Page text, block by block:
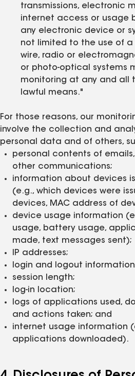
transmissions, electronic
internet access or usage
any electronic device or
not limited to the use of
wire, radio or
or photo-optical systems
monitoring at any and all
lawful means."
For those reasons, our
involve the collection and
personal data and of others,
personal contents of
other communications;
information about devices
(e.g., which devices were
devices, MAC address of
device usage information
usage, battery usage,
made, text messages sent);
IP addresses;
login and logout
session length;
log-in location;
logs of applications used,
and actions taken; and
internet usage information
applications downloaded).